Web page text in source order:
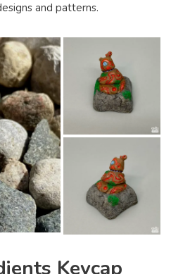
and patterns.
Keycap